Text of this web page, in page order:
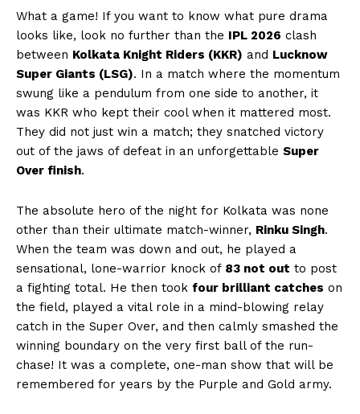
What a game! If you want to know what pure drama
looks like, look no further than the IPL 2026 clash
between Kolkata Knight Riders (KKR) and Lucknow
Super Giants (LSG). In a match where the momentum
swung like a pendulum from one side to another, it
was KKR who kept their cool when it mattered most.
They did not just win a match; they snatched victory
out of the jaws of defeat in an unforgettable Super
Over finish.
The absolute hero of the night for Kolkata was none
other than their ultimate match-winner, Rinku Singh.
When the team was down and out, he played a
sensational, lone-warrior knock of 83 not out to post
a fighting total. He then took four brilliant catches on
the field, played a vital role in a mind-blowing relay
catch in the Super Over, and then calmly smashed the
winning boundary on the very first ball of the run-
chase! It was a complete, one-man show that will be
remembered for years by the Purple and Gold army.